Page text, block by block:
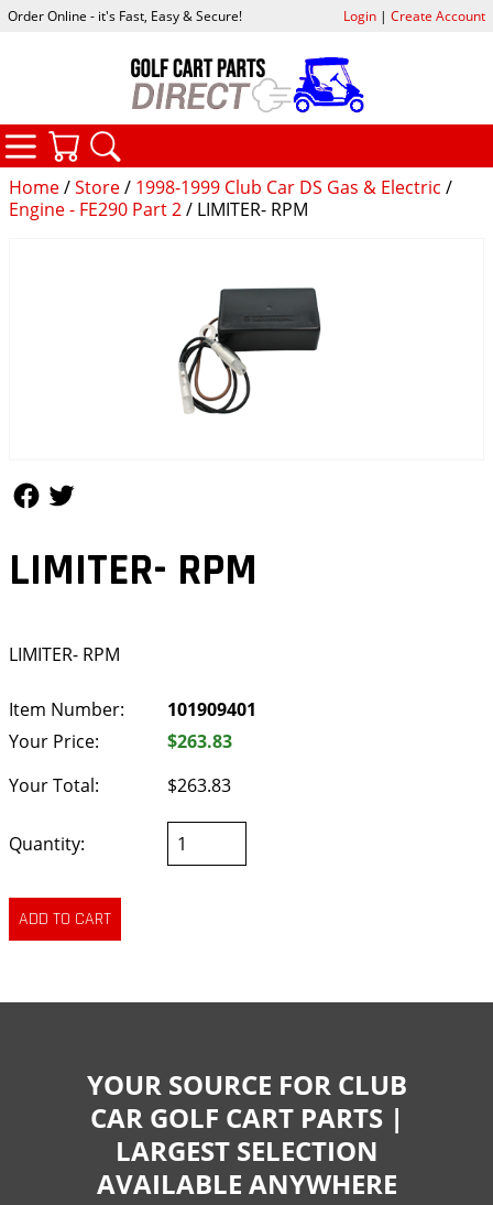
Home/Store/ 1998-1999 Club Car DS Gas & Electric /
Engine - FE290 Part 2/ LIMITER- RPM
LIMITER- RPM
LIMITER- RPM
Item Number:
101909401
Your Price:
$263.83
Your Total:
$263.83
Quantity:
Order Online - it's Fast, Easy & Secure! Login| Create Account
CATEGORIES
YOUR SOURCE FOR CLUB
CAR GOLF CART PARTS |
LARGEST SELECTION
AVAILABLE ANYWHERE